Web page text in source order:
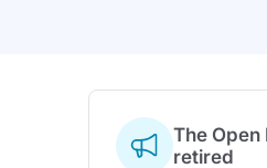
The Open
retired